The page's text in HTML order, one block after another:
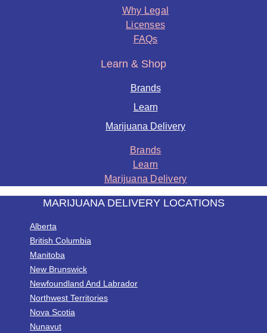
Why Legal
Licenses
FAQs
Learn & Shop
Brands
Learn
Marijuana Delivery
Brands
Learn
Marijuana Delivery
MARIJUANA DELIVERY LOCATIONS
Alberta
British Columbia
Manitoba
New Brunswick
Newfoundland And Labrador
Northwest Territories
Nova Scotia
Nunavut